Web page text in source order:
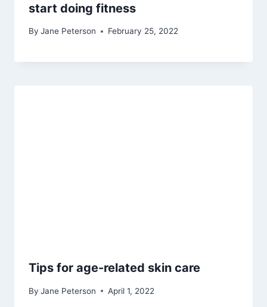
start doing fitness
By Jane Peterson February 25, 2022
Tips for age-related skin care
By Jane Peterson April 1, 2022